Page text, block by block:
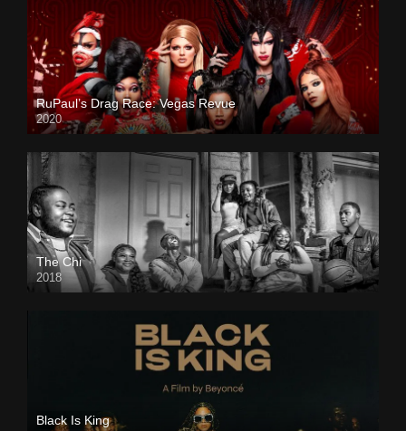
RuPaul’s Drag Race: Vegas Revue
2020
The Chi
2018
Black Is King